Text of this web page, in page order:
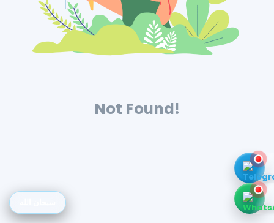
Not Found!